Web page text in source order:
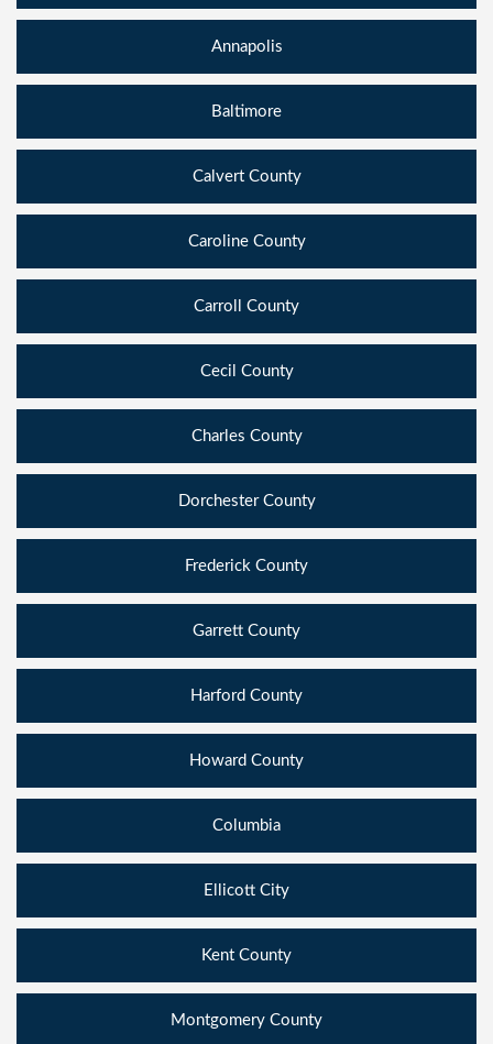
Annapolis
Baltimore
Calvert County
Caroline County
Carroll County
Cecil County
Charles County
Dorchester County
Frederick County
Garrett County
Harford County
Howard County
Columbia
Ellicott City
Kent County
Montgomery County